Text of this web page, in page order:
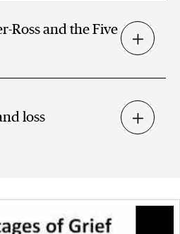
Ross and the Five
loss